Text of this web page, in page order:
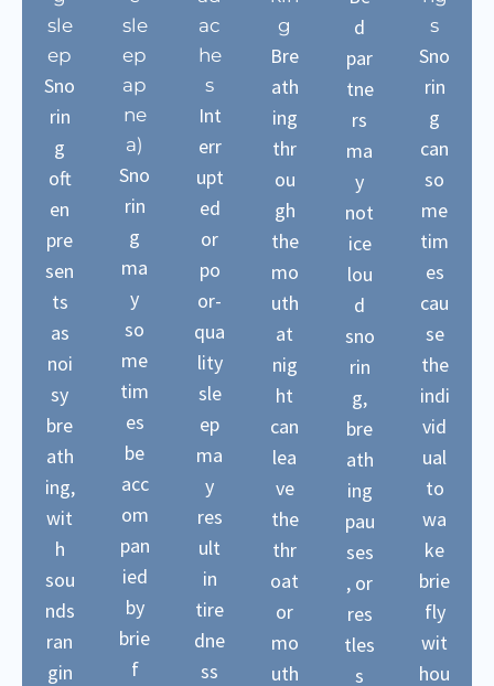
sle
ep
Sno
rin
g
oft
en
pre
sen
ts
as
noi
sy
bre
ath
ing,
wit
h
sou
nds
ran
gin
sle
ep
ap
ne
a)
Sno
rin
g
ma
y
so
me
tim
es
be
acc
om
pan
ied
by
brie
f
ac
he
s
Int
err
upt
ed
or
po
or-
qua
lity
sle
ep
ma
y
res
ult
in
tire
dne
ss
g
Bre
ath
ing
thr
ou
gh
the
mo
uth
at
nig
ht
can
lea
ve
the
thr
oat
or
mo
uth
d
par
tne
rs
ma
y
not
ice
lou
d
sno
rin
g,
bre
ath
ing
pau
ses
, or
res
tles
s
s
Sno
rin
g
can
so
me
tim
es
cau
se
the
indi
vid
ual
to
wa
ke
brie
fly
wit
hou